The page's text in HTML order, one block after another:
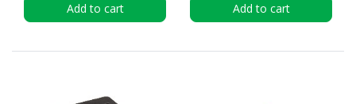
Add to cart Add to cart